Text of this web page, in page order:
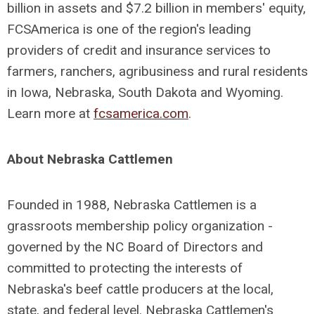
billion in assets and $7.2 billion in members' equity,
FCSAmerica is one of the region's leading
providers of credit and insurance services to
farmers, ranchers, agribusiness and rural residents
in Iowa, Nebraska, South Dakota and Wyoming.
Learn more at fcsamerica.com.
About Nebraska Cattlemen
Founded in 1988, Nebraska Cattlemen is a
grassroots membership policy organization -
governed by the NC Board of Directors and
committed to protecting the interests of
Nebraska's beef cattle producers at the local,
state, and federal level. Nebraska Cattlemen's